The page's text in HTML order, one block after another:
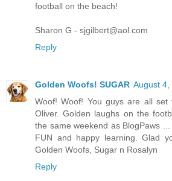
football on the beach!
Sharon G - sjgilbert@aol.com
Reply
Golden Woofs! SUGAR August 4,
Woof! Woof! You guys are all set
Oliver. Golden laughs on the
the same weekend as BlogPaws
FUN and happy learning. Glad
Golden Woofs, Sugar n Rosalyn
Reply